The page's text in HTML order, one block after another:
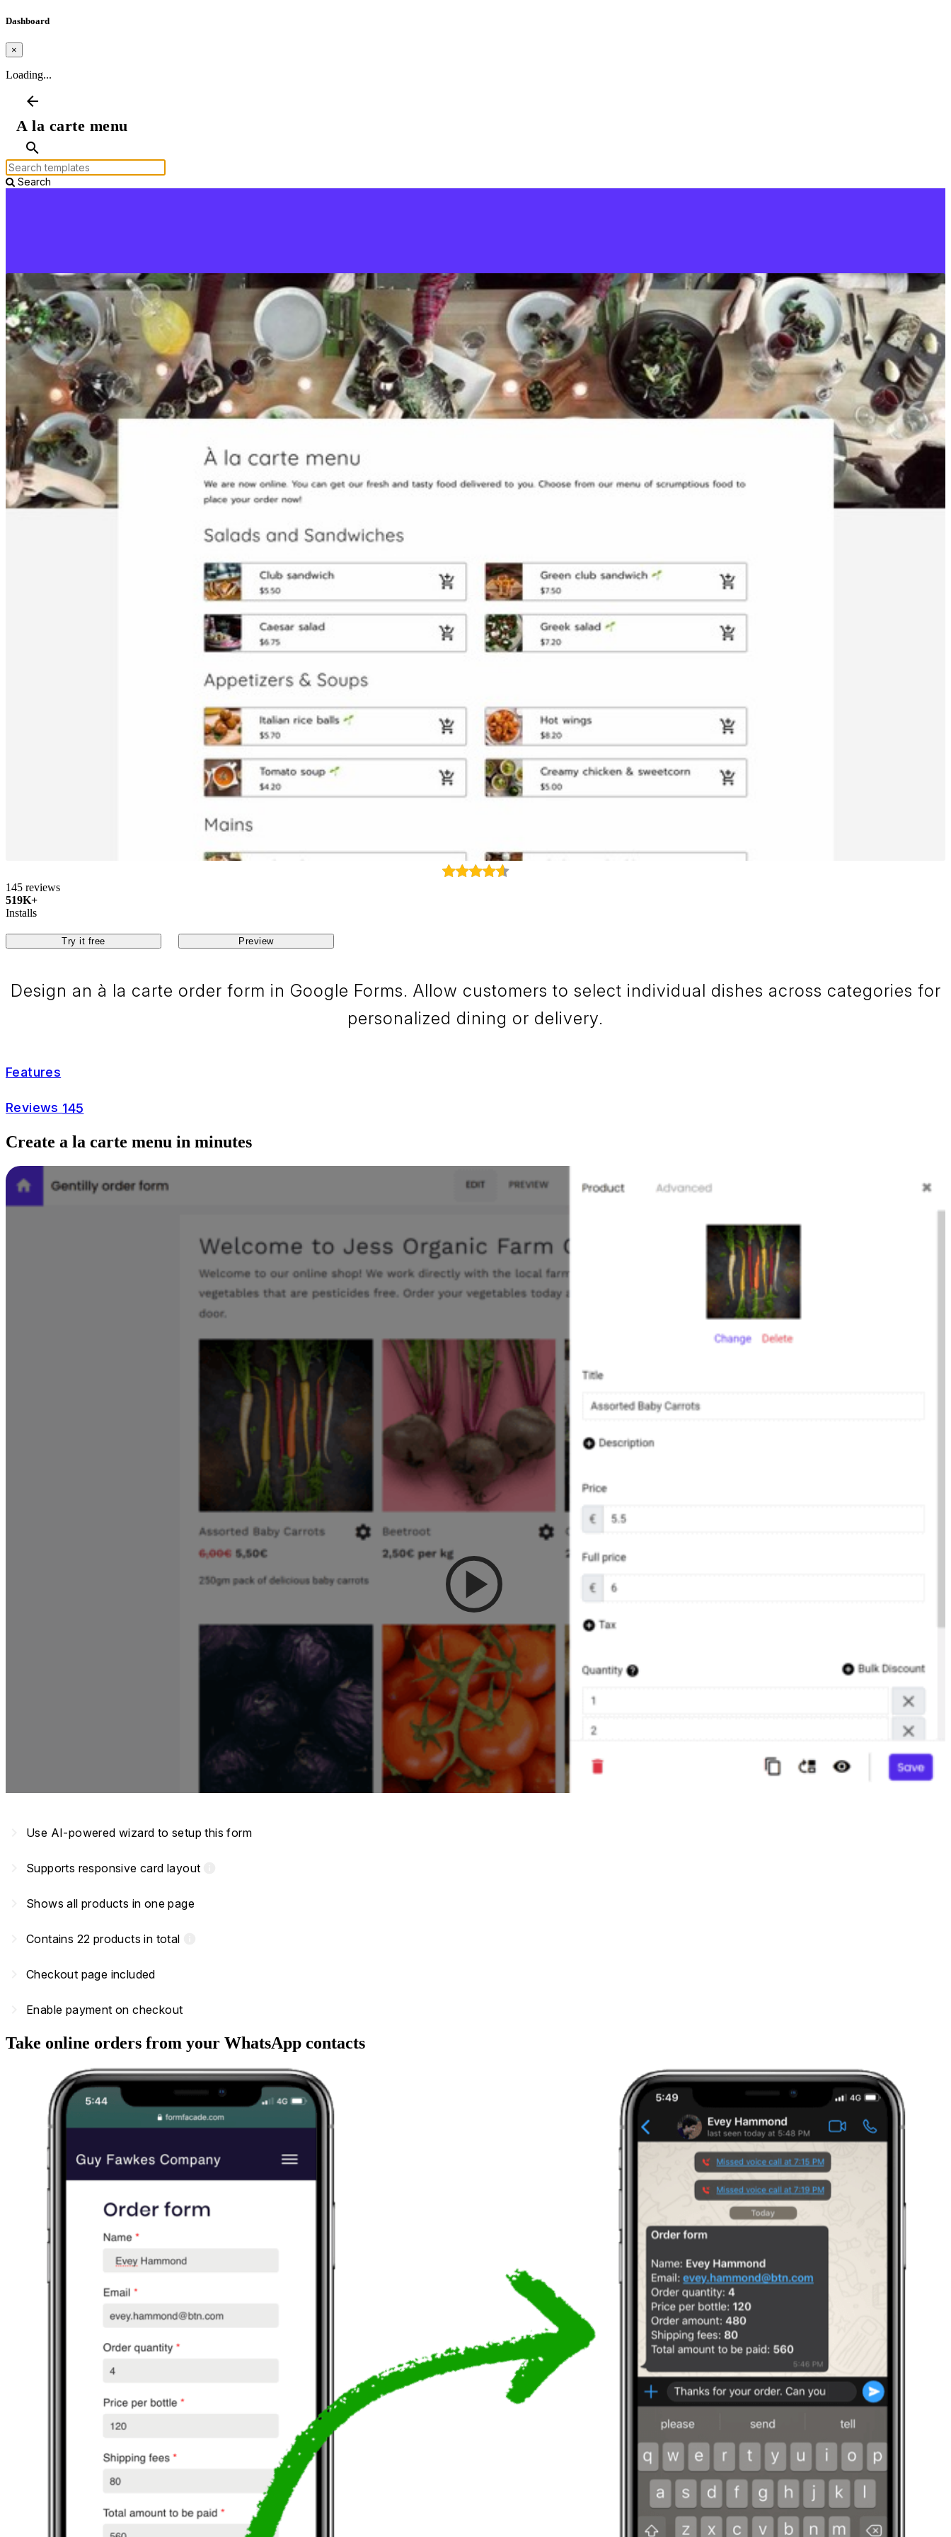
Dashboard
×
Loading...
arrow_back
A la carte menu
search
Search
145 reviews
519K+
Installs
Try it free Preview
Design an à la carte order form in Google Forms. Allow customers to select individual dishes across categories for
personalized dining or delivery.
Features
Reviews 145
Create a la carte menu in minutes
Use AI-powered wizard to setup this form
Supports responsive card layout
Shows all products in one page
Contains 22 products in total
Checkout page included
Enable payment on checkout
Take online orders from your WhatsApp contacts